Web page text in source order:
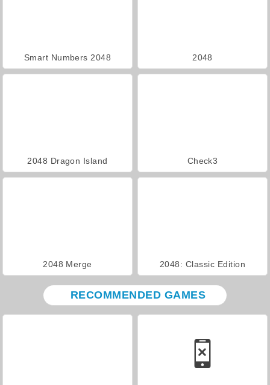
Smart Numbers 2048 2048
2048 Dragon Island Check3
2048 Merge 2048: Classic Edition
RECOMMENDED GAMES